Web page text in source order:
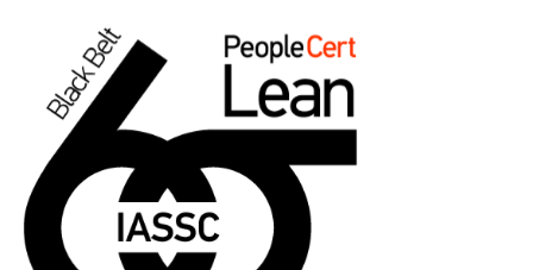
This training suits quality engineers, operations managers and
continuous improvement leaders in Seattle's aerospace, cloud
technology, healthcare and logistics employers, where defect and
cycle-time reduction protect margins. Build an independent, globally
recognized credential and start your Black Belt journey with
Invensis Learning.